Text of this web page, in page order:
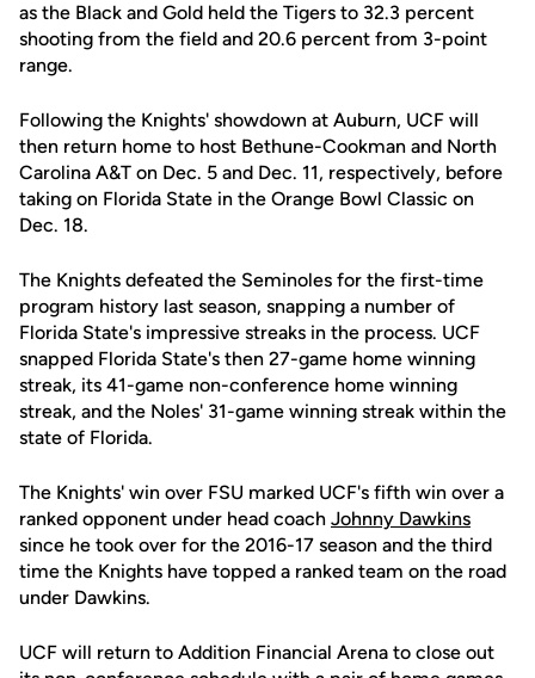
as the Black and Gold held the Tigers to 32.3 percent
shooting from the field and 20.6 percent from 3-point
range.
Following the Knights' showdown at Auburn, UCF will
then return home to host Bethune-Cookman and North
Carolina A&T on Dec. 5 and Dec. 11, respectively, before
taking on Florida State in the Orange Bowl Classic on
Dec. 18.
The Knights defeated the Seminoles for the first-time
program history last season, snapping a number of
Florida State's impressive streaks in the process. UCF
snapped Florida State's then 27-game home winning
streak, its 41-game non-conference home winning
streak, and the Noles' 31-game winning streak within the
state of Florida.
The Knights' win over FSU marked UCF's fifth win over a
ranked opponent under head coach Johnny Dawkins
since he took over for the 2016-17 season and the third
time the Knights have topped a ranked team on the road
under Dawkins.
UCF will return to Addition Financial Arena to close out